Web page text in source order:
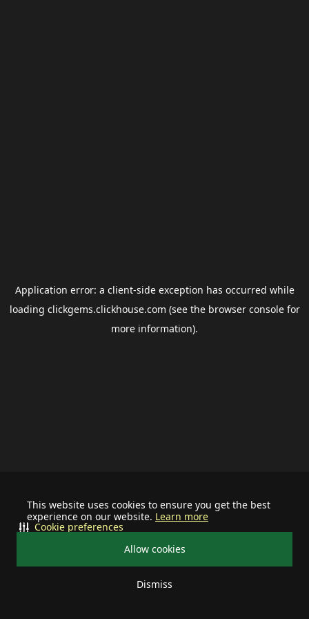
This website uses cookies to ensure you get the best
experience on our website. Learn more
Allow cookies
Dismiss
Cookie preferences
Application error: a client-side exception has occurred while
loading clickgems.clickhouse.com (see the browser consolefor
more information).